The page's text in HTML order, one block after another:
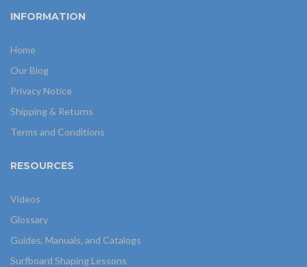
INFORMATION
Home
Our Blog
Privacy Notice
Shipping & Returns
Terms and Conditions
RESOURCES
Videos
Glossary
Guides, Manuals, and Catalogs
Surfboard Shaping Lessons